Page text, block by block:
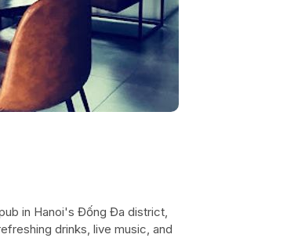
in Hanoi's Đống Đa district,
drinks, live music, and